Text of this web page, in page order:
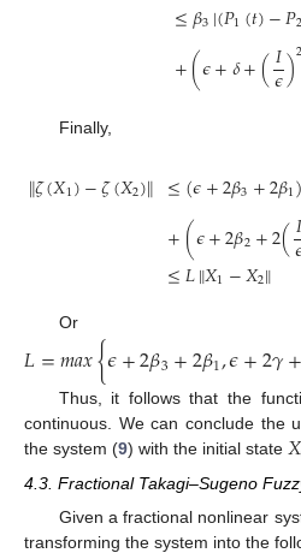
≤𝛽3|(𝑃1(𝑡)−𝑃2
+(𝜖+𝛿+(𝐼
𝜖)2
Finally,
∥𝜁(𝑋1)−𝜁(𝑋2)∥ ≤(𝜖+2𝛽3+2𝛽1)
+(𝜖+2𝛽2+2(𝐼
≤𝐿∥𝑋1−𝑋2∥
Or
𝐿=𝑚𝑎𝑥{𝜖+2𝛽3+2𝛽1,𝜖+2𝛾+
Thus, it follows that the
continuous. We can conclude the
the system (9) with the initial state 𝑋
4.3. Fractional Takagi–Sugeno
Given a fractional nonlinear
transforming the system into the